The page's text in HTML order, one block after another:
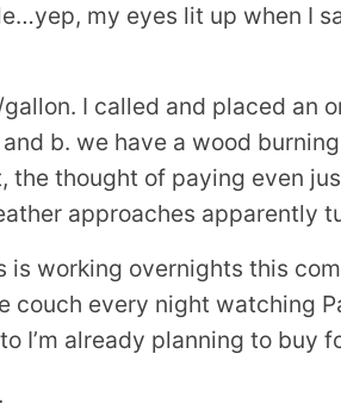
my eyes lit up when I
I called and placed an
b. we have a wood
the thought of paying even
approaches apparently
is working overnights this
couch every night watching
I’m already planning to buy